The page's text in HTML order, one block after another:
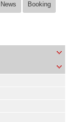
News Booking